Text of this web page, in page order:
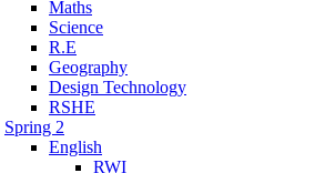
Maths
Science
R.E
Geography
Design Technology
RSHE
Spring 2
English
RWI